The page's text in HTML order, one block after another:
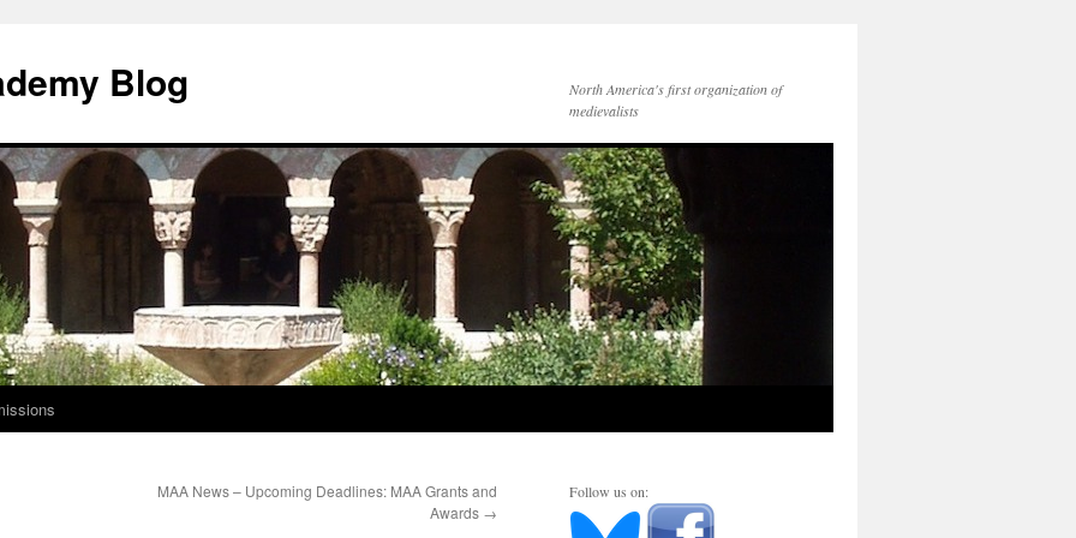
Blog
North America's first organization of
medievalists
MAA News – Upcoming Deadlines: MAA Grants and
Awards →
Follow us on: